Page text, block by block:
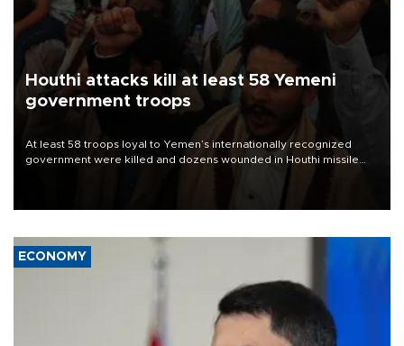
Houthi attacks kill at least 58 Yemeni
government troops
At least 58 troops loyal to Yemen’s internationally recognized
government were killed and dozens wounded in Houthi missile
ECONOMY